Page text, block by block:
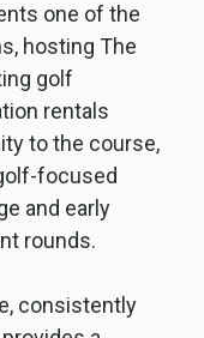
one of the
hosting The
golf
rentals
to the course,
focused
and early
rounds.
consistently